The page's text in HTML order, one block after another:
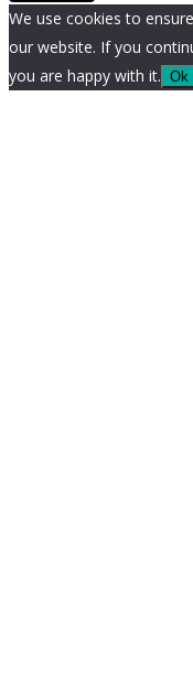
We use cookies to
our website. If you
you are happy with it. Ok